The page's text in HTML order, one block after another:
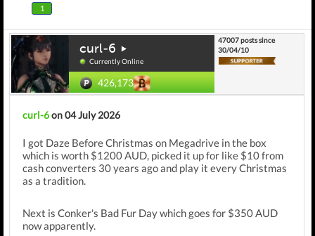
1
curl-6
Currently Online
426,173
47007 posts since
30/04/10
curl-6on 04 July 2026
I got Daze Before Christmas on Megadrive in the box
which is worth $1200 AUD, picked it up for like $10 from
cash converters 30 years ago and play it every Christmas
as a tradition.
Next is Conker's Bad Fur Day which goes for $350 AUD
now apparently.